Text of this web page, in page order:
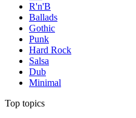
R'n'B
Ballads
Gothic
Punk
Hard Rock
Salsa
Dub
Minimal
Top topics